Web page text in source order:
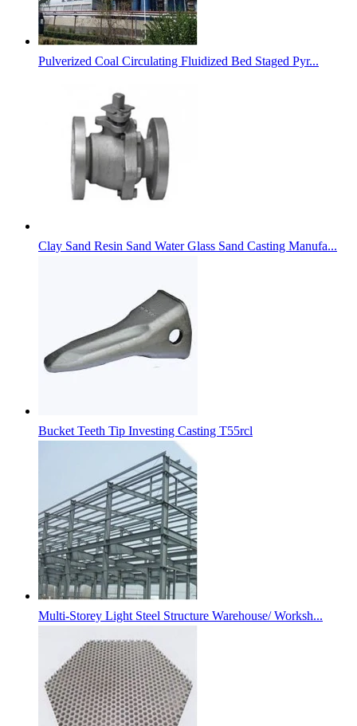
Pulverized Coal Circulating Fluidized Bed Staged Pyr...
Clay Sand Resin Sand Water Glass Sand Casting Manufa...
Bucket Teeth Tip Investing Casting T55rcl
Multi-Storey Light Steel Structure Warehouse/ Worksh...